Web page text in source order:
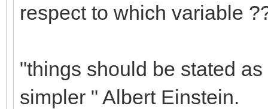
respect to which variable
"things should be stated
simpler " Albert Einstein.